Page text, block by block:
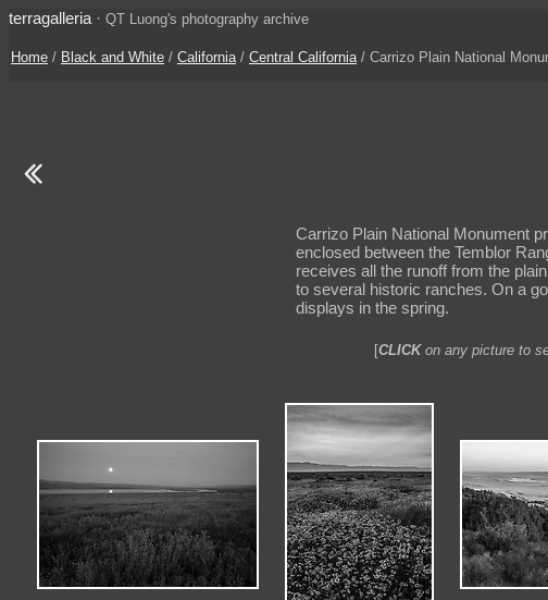
terragalleria · QT Luong's photography archive
Home / Black and White / California/ Central California/ Carrizo Plain National
Carrizo Plain National Monument
enclosed between the Temblor
receives all the runoff from the
to several historic ranches. On a
displays in the spring.
[CLICKon any picture to